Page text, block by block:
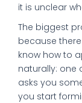
it is unclear
The biggest
because
know how to
naturally: one
asks you
you start